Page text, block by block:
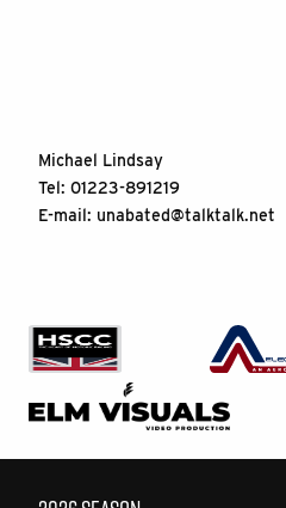
Michael Lindsay
Tel: 01223-891219
E-mail: unabated@talktalk.net